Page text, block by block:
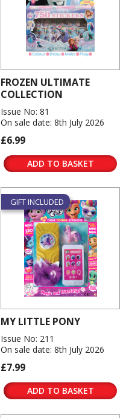
FROZEN ULTIMATE
COLLECTION
Issue No: 81
On sale date: 8th July 2026
£6.99
ADD TO BASKET
GIFT INCLUDED
MY LITTLE PONY
Issue No: 211
On sale date: 8th July 2026
£7.99
ADD TO BASKET